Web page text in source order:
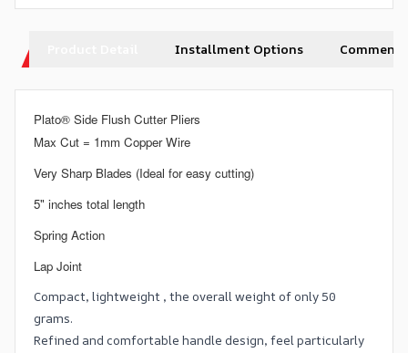
Installment Options Comments
Plato® Side Flush Cutter Pliers
Max Cut = 1mm Copper Wire
Very Sharp Blades (Ideal for easy cutting)
5" inches total length
Spring Action
Lap Joint
Compact, lightweight , the overall weight of only 50
grams.
Refined and comfortable handle design, feel particularly